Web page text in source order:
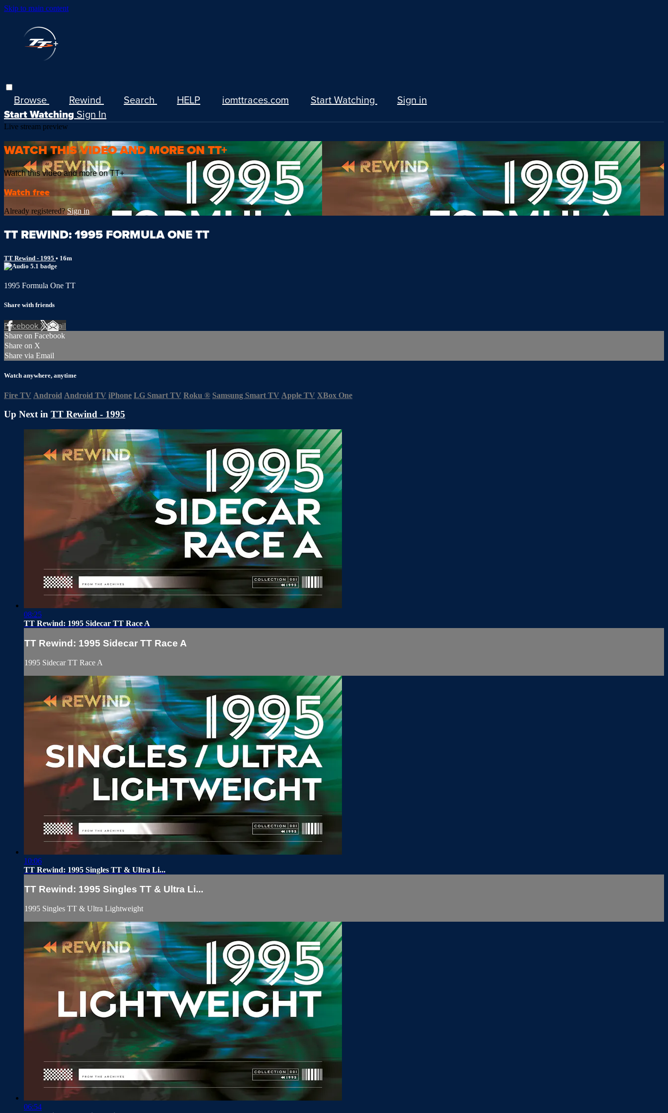
Skip to main content
Browse Rewind Search HELP iomttraces.com Start Watching Sign in
Start Watching Sign In
Live stream preview
WATCH THIS VIDEO AND MORE ON TT+
Watch this video and more on TT+
Watch free
Already registered?Sign in
TT REWIND: 1995 FORMULA ONE TT
TT Rewind - 1995 • 16m
1995 Formula One TT
Share with friends
FacebookXEmail
Share on Facebook
Share on X
Share via Email
Watch anywhere, anytime
Fire TV Android Android TV iPhone LG Smart TV Roku ® Samsung Smart TV Apple TV XBox One
Up Next in TT Rewind - 1995
08:25
TT Rewind: 1995 Sidecar TT Race A
TT Rewind: 1995 Sidecar TT Race A
1995 Sidecar TT Race A
10:06
TT Rewind: 1995 Singles TT & Ultra Li...
TT Rewind: 1995 Singles TT & Ultra Li...
1995 Singles TT & Ultra Lightweight
06:54